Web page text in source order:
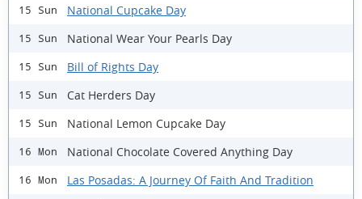
15 Sun National Cupcake Day
15 Sun National Wear Your Pearls Day
15 Sun Bill of Rights Day
15 Sun Cat Herders Day
15 Sun National Lemon Cupcake Day
16 Mon National Chocolate Covered Anything Day
16 Mon Las Posadas: A Journey Of Faith And Tradition